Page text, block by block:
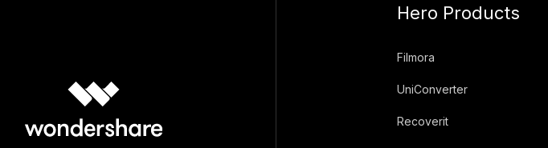
Hero Products
Filmora
UniConverter
Recoverit